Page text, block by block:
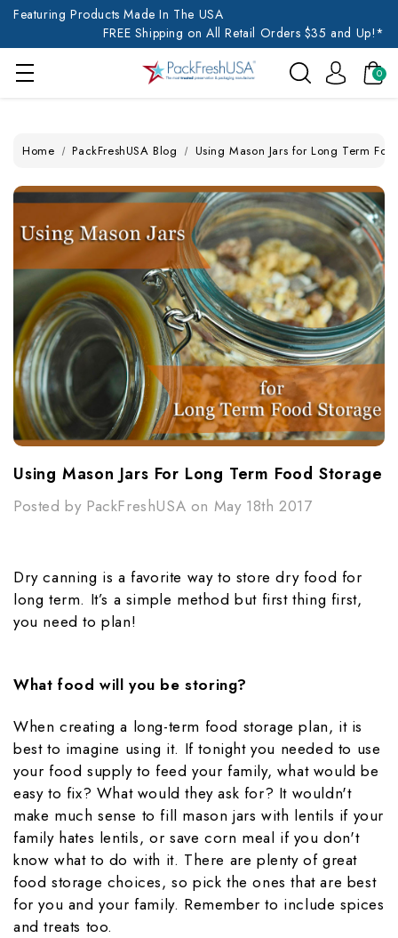
Featuring Products Made In The USA
FREE Shipping on All Retail Orders $35 and Up!*
0
Home PackFreshUSA Blog Using Mason Jars for Long Term
Using Mason Jars For Long Term Food Storage
Posted by PackFreshUSA on May 18th 2017
Dry canning is a favorite way to store dry food for
long term. It’s a simple method but first thing first,
you need to plan!
What food will you be storing?
When creating a long-term food storage plan, it is
best to imagine using it. If tonight you needed to use
your food supply to feed your family, what would be
easy to fix? What would they ask for? It wouldn't
make much sense to fill mason jars with lentils if your
family hates lentils, or save corn meal if you don't
know what to do with it. There are plenty of great
food storage choices, so pick the ones that are best
for you and your family. Remember to include spices
and treats too.